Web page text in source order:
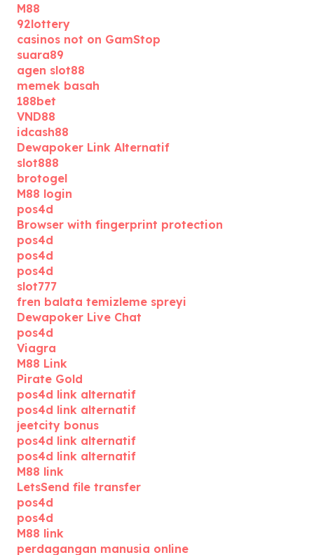
M88
92lottery
casinos not on GamStop
suara89
agen slot88
memek basah
188bet
VND88
idcash88
Dewapoker Link Alternatif
slot888
brotogel
M88 login
pos4d
Browser with fingerprint protection
pos4d
pos4d
pos4d
slot777
fren balata temizleme spreyi
Dewapoker Live Chat
pos4d
Viagra
M88 Link
Pirate Gold
pos4d link alternatif
pos4d link alternatif
jeetcity bonus
pos4d link alternatif
pos4d link alternatif
M88 link
LetsSend file transfer
pos4d
pos4d
M88 link
perdagangan manusia online